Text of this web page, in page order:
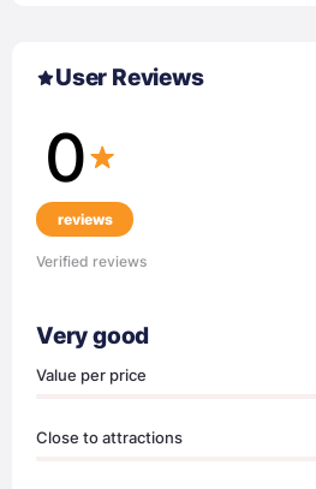
User Reviews
0
reviews
Verified reviews
Very good
Value per price
Close to attractions